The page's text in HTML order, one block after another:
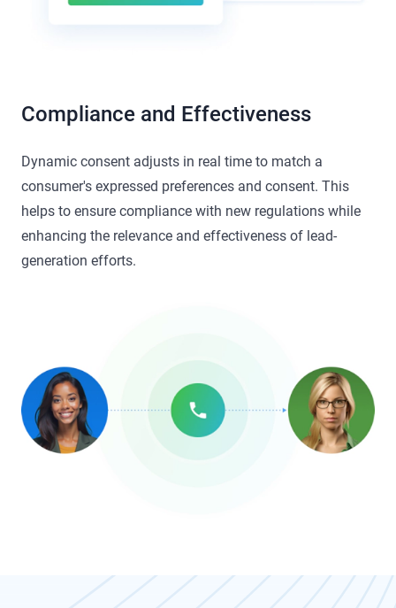
Compliance and Effectiveness
Dynamic consent adjusts in real time to match a
consumer's expressed preferences and consent. This
helps to ensure compliance with new regulations while
enhancing the relevance and effectiveness of lead-
generation efforts.